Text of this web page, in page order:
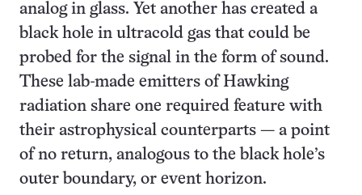
analog in glass. Yet another has created a
black hole in ultracold gas that could be
probed for the signal in the form of sound.
These lab-made emitters of Hawking
radiation share one required feature with
their astrophysical counterparts — a point
of no return, analogous to the black hole’s
outer boundary, or event horizon.